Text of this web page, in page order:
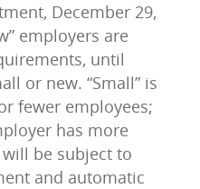
December 29,
employers are
until
or new. “Small” is
fewer employees;
has more
be subject to
and automatic